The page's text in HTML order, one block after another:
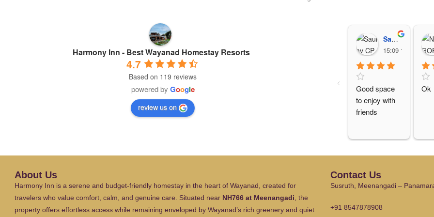
Harmony Inn - Best Wayanad Homestay Resorts
4.7
Based on 119 reviews
powered by Google
review us on
Saurav CP
15:09 15 Oct 25
Good space
to enjoy with
friends
Ok
About Us
Harmony Inn is a serene and budget-friendly homestay in the heart of Wayanad, created for
travelers who value comfort, calm, and genuine care. Situated near NH766 at Meenangadi , the
property offers effortless access while remaining enveloped by Wayanad’s rich greenery and quiet
Contact Us
Susruth, Meenangadi –
+91 8547878908